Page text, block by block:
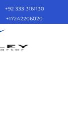
+92 333 3161130
+17242206020